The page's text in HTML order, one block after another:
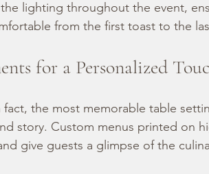
lighting throughout the event,
from the first toast to the
for a Personalized
the most memorable table
story. Custom menus printed on
give guests a glimpse of the